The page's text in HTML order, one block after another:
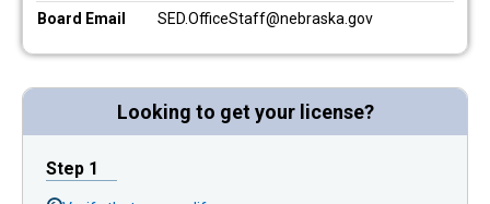
Board Email SED.OfficeStaff@nebraska.gov
Looking to get your license?
Step 1